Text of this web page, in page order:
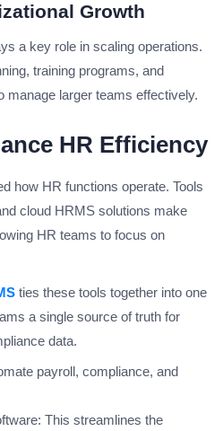
Growth
a key role in scaling operations.
training programs, and
manage larger teams effectively.
HR Efficiency
how HR functions operate. Tools
cloud HRMS solutions make
HR teams to focus on
ties these tools together into one
a single source of truth for
data.
payroll, compliance, and
This streamlines the